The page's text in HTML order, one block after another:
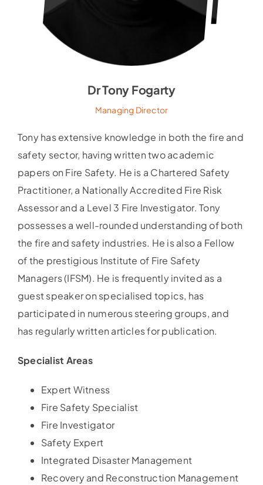
Dr Tony Fogarty
Managing Director
Tony has extensive knowledge in both the fire and
safety sector, having written two academic
papers on Fire Safety. He is a Chartered Safety
Practitioner, a Nationally Accredited Fire Risk
Assessor and a Level 3 Fire Investigator. Tony
possesses a well-rounded understanding of both
the fire and safety industries. He is also a Fellow
of the prestigious Institute of Fire Safety
Managers (IFSM). He is frequently invited as a
guest speaker on specialised topics, has
participated in numerous steering groups, and
has regularly written articles for publication.
Specialist Areas
Expert Witness
Fire Safety Specialist
Fire Investigator
Safety Expert
Integrated Disaster Management
Recovery and Reconstruction Management